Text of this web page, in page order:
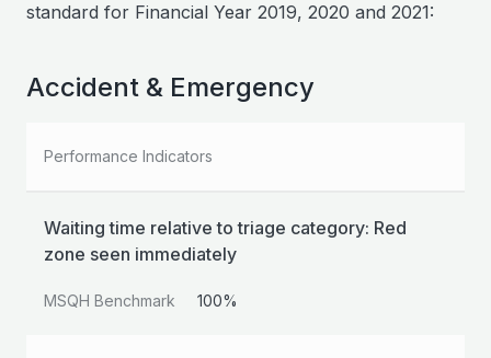
standard for Financial Year 2019, 2020 and 2021:
Accident & Emergency
Performance Indicators
Waiting time relative to triage category: Red
zone seen immediately
MSQH Benchmark 100%